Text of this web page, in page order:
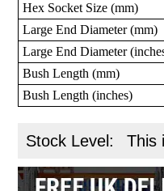
Hex Socket Size (mm)
Large End Diameter (mm)
Large End Diameter
Bush Length (mm)
Bush Length (inches)
Stock Level: This